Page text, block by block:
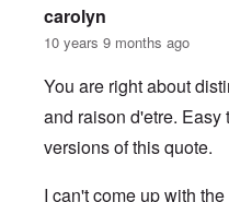
carolyn
10 years 9 months ago
You are right about
and raison d'etre.
versions of this quote.
I can't come up with